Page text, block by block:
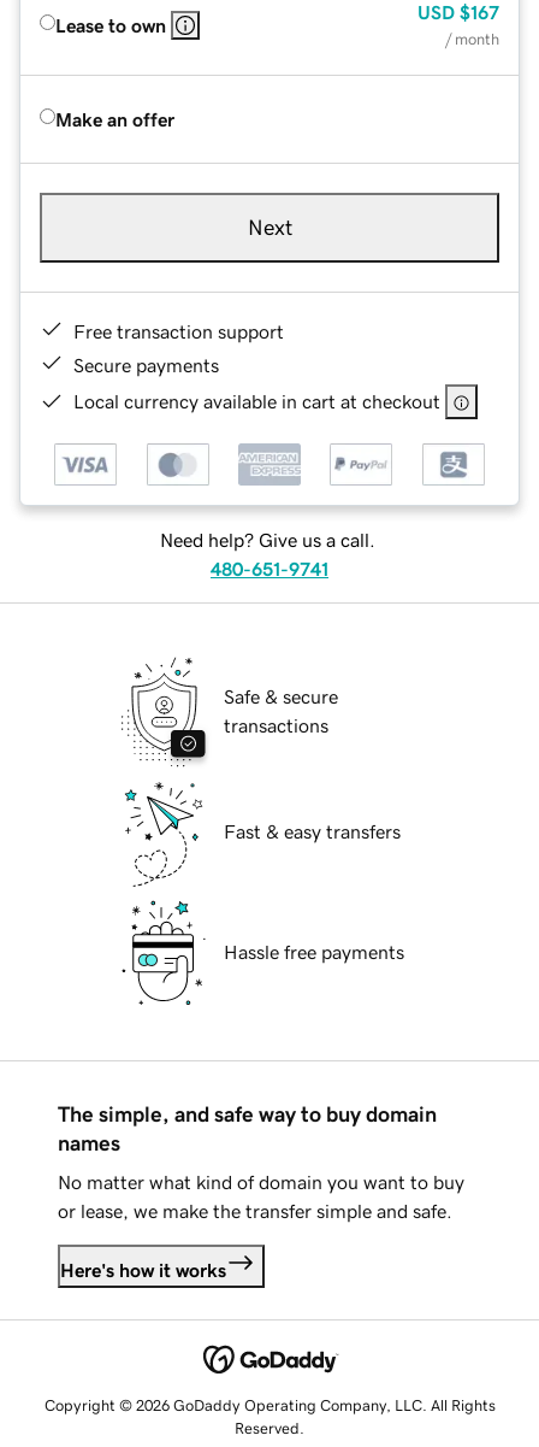
Lease to own
USD $167
/ month
Make an offer
Next
Free transaction support
Secure payments
Local currency available in cart at checkout
Need help? Give us a call.
480-651-9741
Safe & secure
transactions
Fast & easy transfers
Hassle free payments
The simple, and safe way to buy domain
names
No matter what kind of domain you want to buy
or lease, we make the transfer simple and safe.
Here's how it works
Copyright © 2026 GoDaddy Operating Company, LLC. All Rights
Reserved.